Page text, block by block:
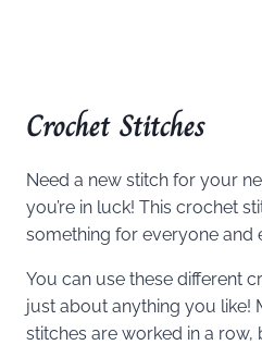
Crochet Stitches
Need a new stitch for your
you’re in luck! This crochet
something for everyone and
You can use these different
just about anything you like!
stitches are worked in a row,